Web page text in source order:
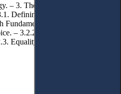
– 3. Theoretical Foundations of
Defining the ‘Right to Remain
Rights. – 3.2.1.
– 3.2.2. Access to Public
Equality